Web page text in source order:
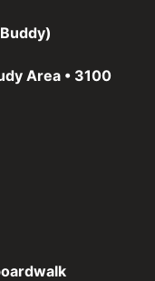
Area • 3100